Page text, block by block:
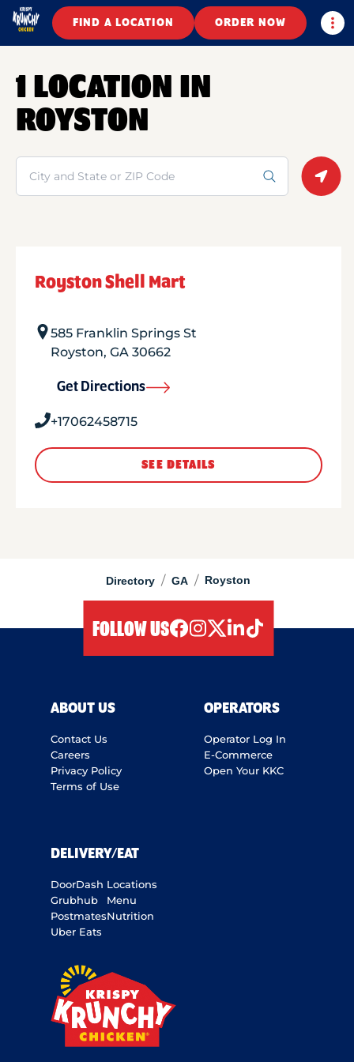
FIND A LOCATION ORDER NOW
Directory / GA / Royston
1 LOCATION IN
ROYSTON
Search
Royston Shell Mart
585 Franklin Springs St
Royston, GA 30662
Get Directions
+17062458715
SEE DETAILS
FOLLOW US
ABOUT US
Contact Us
Careers
Privacy Policy
Terms of Use
OPERATORS
Operator Log In
E-Commerce
Open Your KKC
DELIVERY/EAT
DoorDash
Grubhub
Postmates
Uber Eats
Locations
Menu
Nutrition